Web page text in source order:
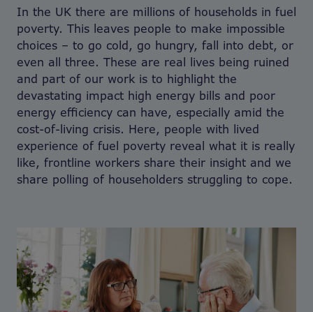
In the UK there are millions of households in fuel
poverty. This leaves people to make impossible
choices – to go cold, go hungry, fall into debt, or
even all three. These are real lives being ruined
and part of our work is to highlight the
devastating impact high energy bills and poor
energy efficiency can have, especially amid the
cost-of-living crisis. Here, people with lived
experience of fuel poverty reveal what it is really
like, frontline workers share their insight and we
share polling of householders struggling to cope.